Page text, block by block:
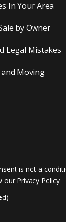
In Your Area
by Owner
Legal Mistakes
and Moving
is not a
our Privacy Policy